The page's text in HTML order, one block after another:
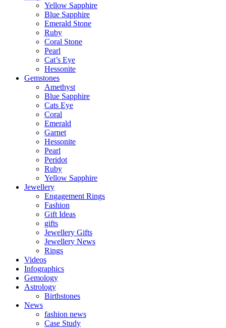
Yellow Sapphire
Blue Sapphire
Emerald Stone
Ruby
Coral Stone
Pearl
Cat’s Eye
Hessonite
Gemstones
Amethyst
Blue Sapphire
Cats Eye
Coral
Emerald
Garnet
Hessonite
Pearl
Peridot
Ruby
Yellow Sapphire
Jewellery
Engagement Rings
Fashion
Gift Ideas
gifts
Jewellery Gifts
Jewellery News
Rings
Videos
Infographics
Gemology
Astrology
Birthstones
News
fashion news
Case Study